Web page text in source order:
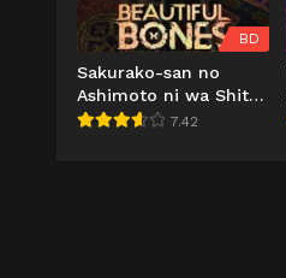
BD
Sakurako-san no
Ashimoto ni wa Shitai
ga Umatteiru BD
7.42